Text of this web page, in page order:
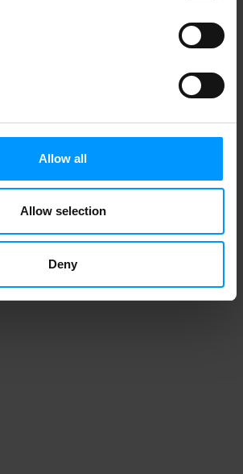
Allow all
Allow selection
Deny
2 3